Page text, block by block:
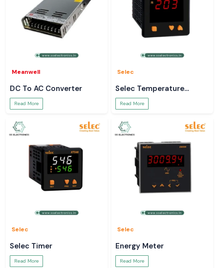
Meanwell
DC To AC Converter
Read More
Selec
Selec Temperature
Controller
Read More
Selec
Selec Timer
Read More
Selec
Energy Meter
Read More